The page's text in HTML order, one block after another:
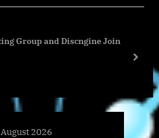
Group and Discngine Join
next
August 2026